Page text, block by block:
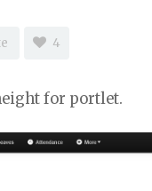
4
for portlet.